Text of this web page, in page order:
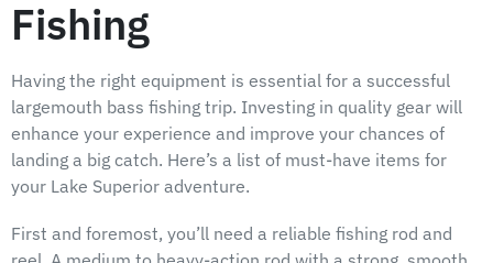
Fishing
Having the right equipment is essential for a successful
largemouth bass fishing trip. Investing in quality gear will
enhance your experience and improve your chances of
landing a big catch. Here’s a list of must-have items for
your Lake Superior adventure.
First and foremost, you’ll need a reliable fishing rod and